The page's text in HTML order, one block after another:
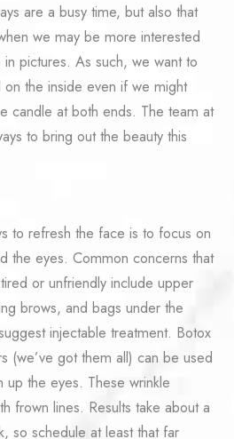
are a busy time, but also that
we may be more interested
in pictures. As such, we want to
the inside even if we might
candle at both ends. The team at
to bring out the beauty this
to refresh the face is to focus on
the eyes. Common concerns that
or unfriendly include upper
brows, and bags under the
injectable treatment. Botox
(we’ve got them all) can be used
the eyes. These wrinkle
frown lines. Results take about a
so schedule at least that far